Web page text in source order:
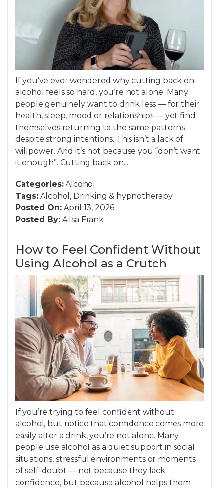
If you’ve ever wondered why cutting back on
alcohol feels so hard, you’re not alone. Many
people genuinely want to drink less — for their
health, sleep, mood or relationships — yet find
themselves returning to the same patterns
despite strong intentions. This isn’t a lack of
willpower. And it’s not because you “don’t want
it enough”. Cutting back on...
Categories: Alcohol
Tags: Alcohol , Drinking & hypnotherapy
Posted On: April 13, 2026
Posted By: Ailsa Frank
How to Feel Confident Without
Using Alcohol as a Crutch
If you’re trying to feel confident without
alcohol, but notice that confidence comes more
easily after a drink, you’re not alone. Many
people use alcohol as a quiet support in social
situations, stressful environments or moments
of self-doubt — not because they lack
confidence, but because alcohol helps them